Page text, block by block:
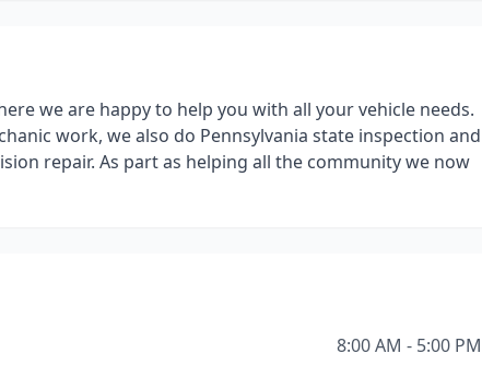
we are happy to help you with all your vehicle needs.
work, we also do Pennsylvania state inspection and
repair. As part as helping all the community we now
8:00 AM - 5:00 PM